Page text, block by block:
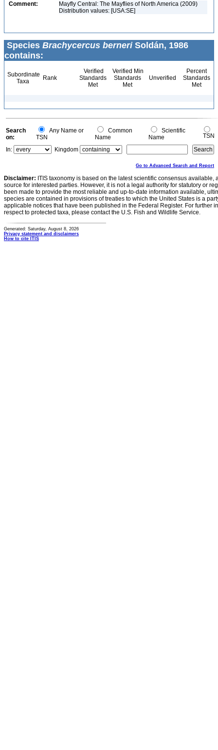
Comment:
Mayfly Central: The Mayflies of North America (2009)
Distribution values: [USA:SE]
Species Brachycercus berneriSoldán, 1986
contains:
Subordinate
Taxa
Rank
Verified
Standards
Met
Verified Min
Standards
Met
Unverified
Percent
Standards
Met
Search
on:
Any Name or
TSN
Common
Name
Scientific
Name
TSN
In:
Kingdom
Go to Advanced Search and Report
Disclaimer: ITIS taxonomy is based on the latest scientific consensus
source for interested parties. However, it is not a legal authority for statutory or
been made to provide the most reliable and up-to-date information available,
species are contained in provisions of treaties to which the United States is a
applicable notices that have been published in the Federal Register. For further
respect to protected taxa, please contact the U.S. Fish and Wildlife Service.
Generated: Saturday, August 8, 2026
Privacy statement and disclaimers
How to cite ITIS